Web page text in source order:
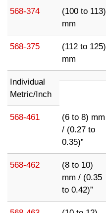
568-374
(100 to 113)
mm
568-375
(112 to 125)
mm
Individual
Metric/Inch
568-461
(6 to 8) mm
/ (0.27 to
0.35)”
568-462
(8 to 10)
mm / (0.35
to 0.42)”